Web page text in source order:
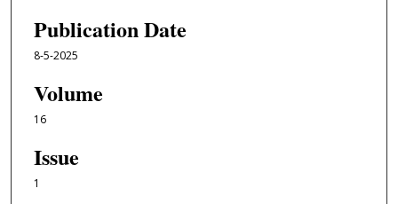
Publication Date
8-5-2025
Volume
16
Issue
1